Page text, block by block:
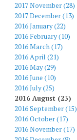
2017 November (28)
2017 December (13)
2016 January (22)
2016 February (10)
2016 March (17)
2016 April (21)
2016 May (29)
2016 June (10)
2016 July (25)
2016 August (23)
2016 September (15)
2016 October (17)
2016 November (17)